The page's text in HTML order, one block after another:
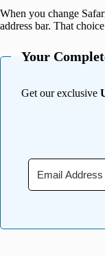
When you change
address bar. That
Your
Get our exclusive